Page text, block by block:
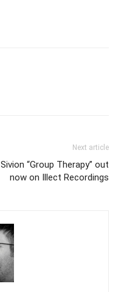
Next article
Sivion “Group Therapy” out
now on Illect Recordings